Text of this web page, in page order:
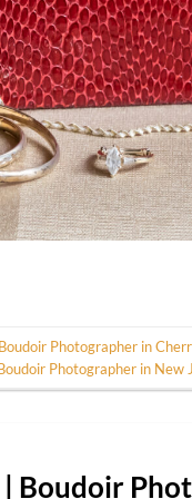
Boudoir Photographer in
Photographer in New
Boudoir